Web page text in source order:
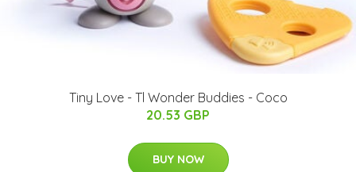
Tiny Love - Tl Wonder Buddies - Coco
20.53 GBP
BUY NOW